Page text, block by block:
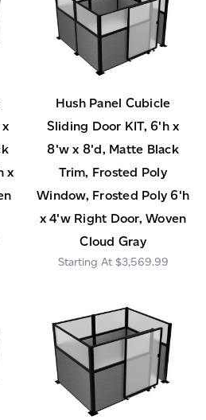
x
Hush Panel Cubicle
Sliding Door KIT, 6'h x
8'w x 8'd, Matte Black
Trim, Frosted Poly
Window, Frosted Poly 6'h
x 4'w Right Door, Woven
Cloud Gray
$3,569.99